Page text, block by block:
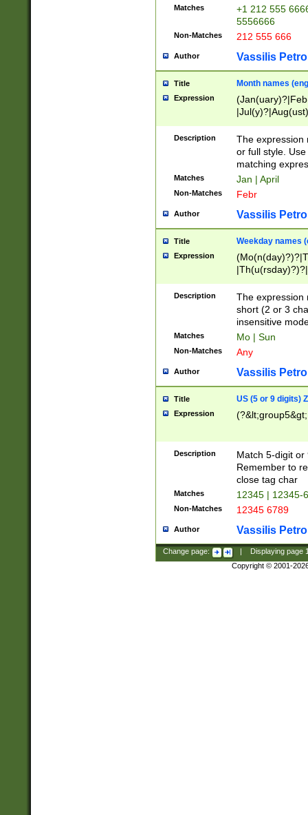
Matches
+1 212 555
5556666
Non-Matches 212 555 666
Author Vassilis
Title Month names
Expression
(ember)?)
Description
The expression
or full style.
matching
Matches Jan | April
Non-Matches Febr
Author Vassilis
Title Weekday names
Expression
Description
The expression
short (2 or 3
insensitive
Matches Mo | Sun
Non-Matches Any
Author Vassilis
Title US (5 or 9 digits)
Expression
Description
Match 5-digit or
Remember to
close tag char
Matches 12345 | 12345-
Non-Matches 12345 6789
Author Vassilis
Change page: Displaying page
Copyright © 2001-